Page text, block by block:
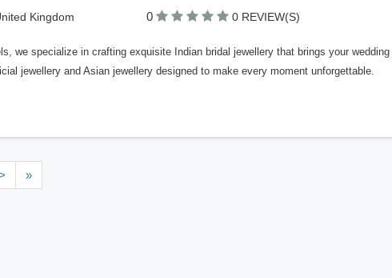
Kingdom 0 0 REVIEW(S)
we specialize in crafting exquisite Indian bridal jewellery that brings your
jewellery and Asian jewellery designed to make every moment unforgettable.
»